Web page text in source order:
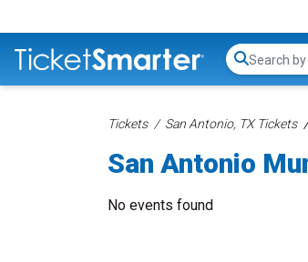
Search...
Tickets San Antonio, TX Tickets
San Antonio
No events found